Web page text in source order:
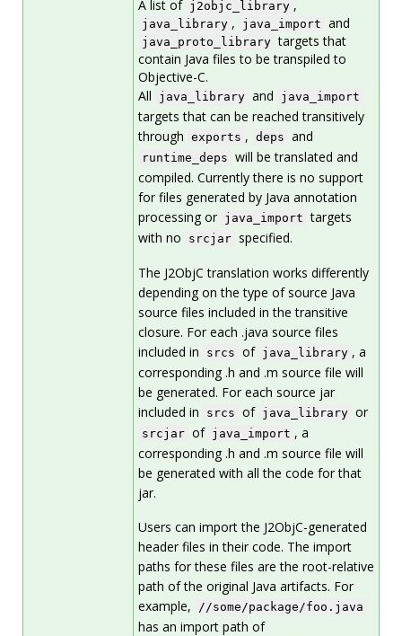
A list of j2objc_library ,
java_library , java_import and
java_proto_library targets that
contain Java files to be transpiled to
Objective-C.
All
java_library and java_import
targets that can be reached transitively
through exports , deps and
runtime_deps will be translated and
compiled. Currently there is no support
for files generated by Java annotation
processing or java_import targets
with no
srcjar specified.
The J2ObjC translation works differently
depending on the type of source Java
source files included in the transitive
closure. For each .java source files
included in
srcs of java_library , a
corresponding .h and .m source file will
be generated. For each source jar
included in
srcs of java_library or
srcjar of java_import , a
corresponding .h and .m source file will
be generated with all the code for that
jar.
Users can import the J2ObjC-generated
header files in their code. The import
paths for these files are the root-relative
path of the original Java artifacts. For
example,
//some/package/foo.java
has an import path of